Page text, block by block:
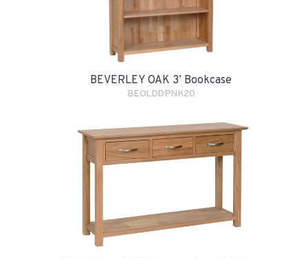
BEVERLEY OAK 3’ Bookcase
BEOLDDPNK20